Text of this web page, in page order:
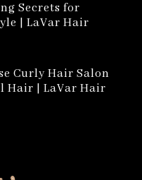
Secrets for
| LaVar Hair
Curly Hair Salon
Hair | LaVar Hair